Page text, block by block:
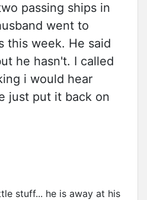
passing ships in
went to
this week. He said
he hasn't. I called
i would hear
just put it back on
stuff... he is away at his